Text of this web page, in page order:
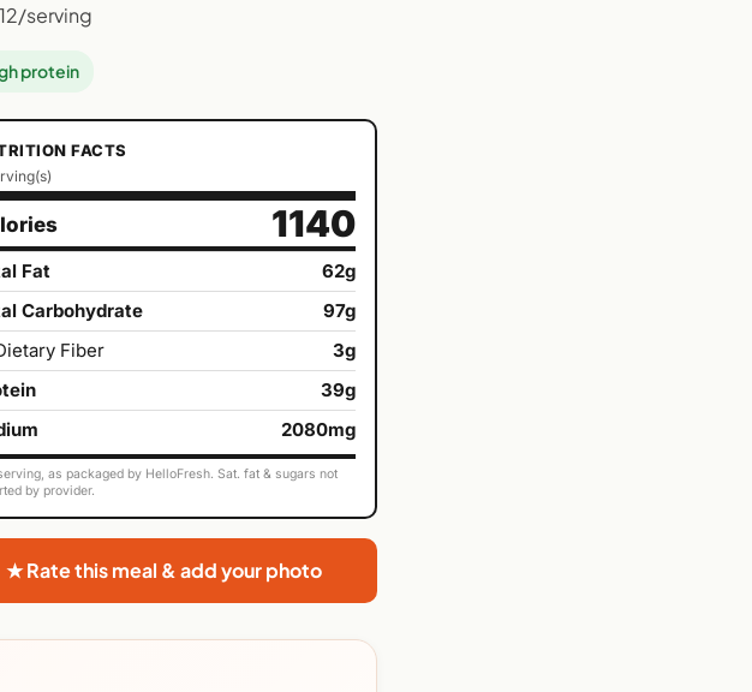
serving
protein
FACTS
1140
Fat
62g
Carbohydrate
97g
Fiber
3g
39g
2080mg
as packaged by HelloFresh. Sat. fat & sugars not
by provider.
★ Rate this meal & add your photo